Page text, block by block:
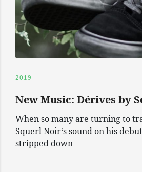
2019
New Music: Dérives by
When so many are turning to
Squerl Noir‘s sound on his
stripped down